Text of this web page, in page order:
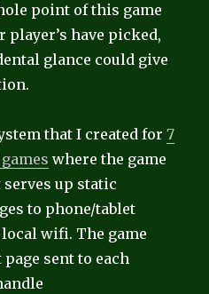
point of this game
have picked,
glance could give
that I created for7
where the game
up static
to phone/tablet
wifi. The game
sent to each